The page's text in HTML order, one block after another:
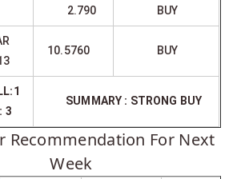
2.790 BUY
10.5760 BUY
3
SUMMARY : STRONG BUY
Recommendation For Next
Week